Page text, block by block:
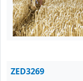
ZED3269